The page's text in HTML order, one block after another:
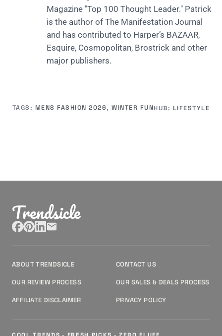
Magazine "Top 100 Thought Leader." Patrick
is the author of The Manifestation Journal
and has contributed to Harper’s BAZAAR,
Esquire, Cosmopolitan, Brostrick and other
major publishers.
TAGS: MENS FASHION 2026,WINTER FUNHUB: LIFESTYLE
Trendsicle
ABOUT TRENDSICLE CONTACT US
OUR REVIEW PROCESS OUR SALES & DEALS PROCESS
AFFILIATE DISCLAIMER PRIVACY POLICY